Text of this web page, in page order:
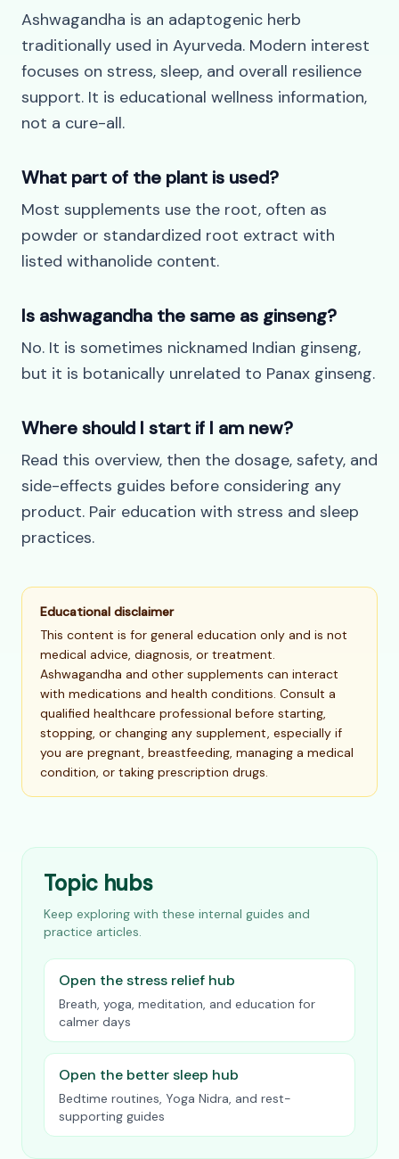
Ashwagandha is an adaptogenic herb
traditionally used in Ayurveda. Modern interest
focuses on stress, sleep, and overall resilience
support. It is educational wellness information,
not a cure-all.
What part of the plant is used?
Most supplements use the root, often as
powder or standardized root extract with
listed withanolide content.
Is ashwagandha the same as ginseng?
No. It is sometimes nicknamed Indian ginseng,
but it is botanically unrelated to Panax ginseng.
Where should I start if I am new?
Read this overview, then the dosage, safety, and
side-effects guides before considering any
product. Pair education with stress and sleep
practices.
Educational disclaimer
This content is for general education only and is not
medical advice, diagnosis, or treatment.
Ashwagandha and other supplements can interact
with medications and health conditions. Consult a
qualified healthcare professional before starting,
stopping, or changing any supplement, especially if
you are pregnant, breastfeeding, managing a medical
condition, or taking prescription drugs.
Topic hubs
Keep exploring with these internal guides and
practice articles.
Open the stress relief hub
Breath, yoga, meditation, and education for
calmer days
Open the better sleep hub
Bedtime routines, Yoga Nidra, and rest-
supporting guides